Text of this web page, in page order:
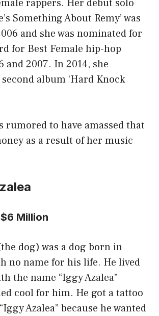
rappers. Her debut solo
Something About Remy’ was
and she was nominated for
for Best Female hip-hop
and 2007. In 2014, she
album ‘Hard Knock
rumored to have amassed that
as a result of her music
Million
dog) was a dog born in
no name for his life. He lived
the name “Iggy Azalea”
cool for him. He got a tattoo
Azalea” because he wanted